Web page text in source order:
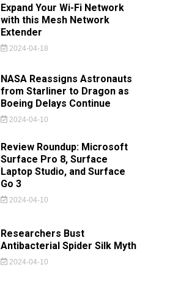
Expand Your Wi-Fi Network
with this Mesh Network
Extender
2024-04-18
NASA Reassigns Astronauts
from Starliner to Dragon as
Boeing Delays Continue
2024-04-10
Review Roundup: Microsoft
Surface Pro 8, Surface
Laptop Studio, and Surface
Go 3
2024-04-10
Researchers Bust
Antibacterial Spider Silk Myth
2024-04-10